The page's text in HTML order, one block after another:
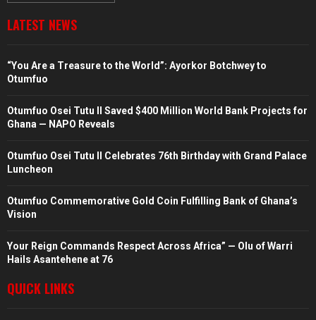
LATEST NEWS
“You Are a Treasure to the World”: Ayorkor Botchwey to
Otumfuo
Otumfuo Osei Tutu II Saved $400 Million World Bank Projects for
Ghana — NAPO Reveals
Otumfuo Osei Tutu II Celebrates 76th Birthday with Grand Palace
Luncheon
Otumfuo Commemorative Gold Coin Fulfilling Bank of Ghana’s
Vision
Your Reign Commands Respect Across Africa” — Olu of Warri
Hails Asantehene at 76
QUICK LINKS